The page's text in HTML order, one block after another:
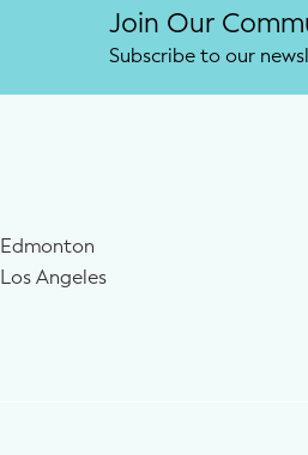
Join Our
Subscribe to our
Edmonton
Los Angeles